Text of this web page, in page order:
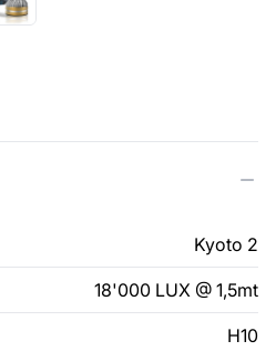
Kyoto 2
18'000 LUX @ 1,5mt
H10